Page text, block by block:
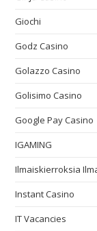
Giochi
Godz Casino
Golazzo Casino
Golisimo Casino
Google Pay Casino
IGAMING
Ilmaiskierroksia
Instant Casino
IT Vacancies